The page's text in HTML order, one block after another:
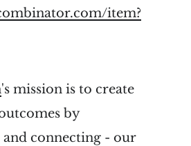
item?
's mission is to create
by
connecting - our